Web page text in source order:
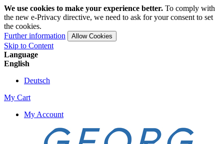
We use cookies to make your experience better. To comply with
the new e-Privacy directive, we need to ask for your consent to set
the cookies.
Further information
Allow Cookies
Skip to Content
Language
English
Deutsch
My Cart
My Account